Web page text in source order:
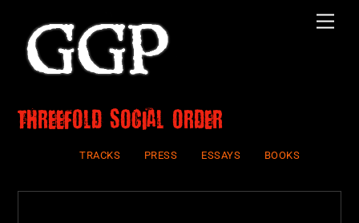
content
Threefold Social Order
TRACKS PRESS ESSAYS BOOKS